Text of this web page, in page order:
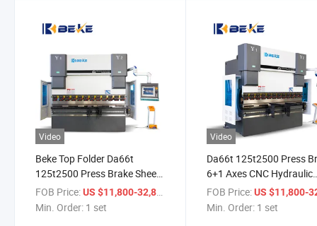
Video
Beke Top Folder Da66t
125t2500 Press Brake Sheet
Metal 6+1 Axes CNC
Hydraulic Bending Machine
FOB Price:US $11,800-32,800
Min. Order: 1 set
Video
Da66t 125t2500 Press
6+1 Axes CNC Hydraulic
Bending Machine
FOB Price: US $11,800-
Min. Order: 1 set